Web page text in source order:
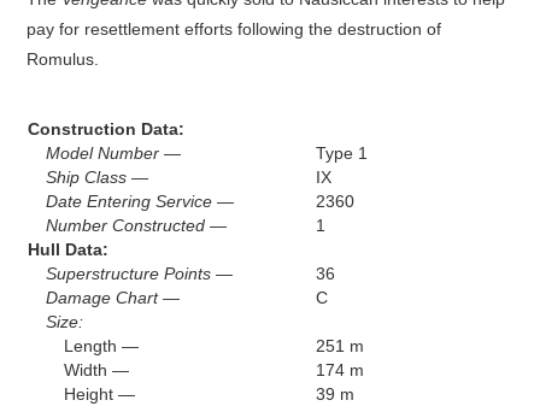
pay for resettlement efforts following the destruction of
Romulus.
Construction Data:
Model Number —
Type 1
Ship Class —
IX
Date Entering Service —
2360
Number Constructed —
1
Hull Data:
Superstructure Points —
36
Damage Chart —
C
Size:
Length —
251 m
Width —
174 m
Height —
39 m